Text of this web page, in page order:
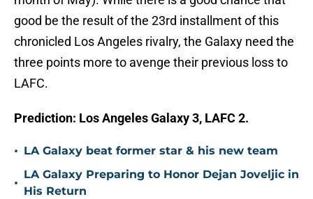
good be the result of the 23rd installment of this
chronicled Los Angeles rivalry, the Galaxy need the
three points more to avenge their previous loss to
LAFC.
Prediction: Los Angeles Galaxy 3, LAFC 2.
• LA Galaxy beat former star & his new team
•
LA Galaxy Preparing to Honor Dejan Joveljic in
His Return